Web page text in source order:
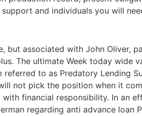
and individuals you will
but associated with John Oliver,
The ultimate Week today wide
to as Predatory Lending
not pick the position when it
financial responsibility. In an
regarding anti advance loan